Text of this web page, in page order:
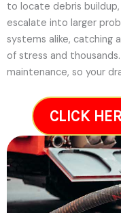
to locate debris
escalate into larger
systems alike, catching
of stress and
maintenance, so your
CLICK